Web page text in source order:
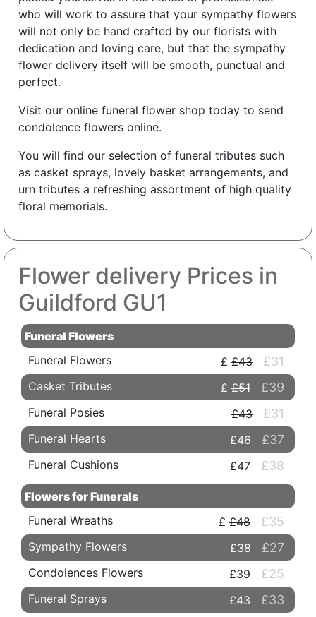
who will work to assure that your sympathy flowers
will not only be hand crafted by our florists with
dedication and loving care, but that the sympathy
flower delivery itself will be smooth, punctual and
perfect.
Visit our online funeral flower shop today to send
condolence flowers online.
You will find our selection of funeral tributes such
as casket sprays, lovely basket arrangements, and
urn tributes a refreshing assortment of high quality
floral memorials.
Flower delivery Prices in
Guildford GU1
Funeral Flowers
Funeral Flowers
£43 £31
Casket Tributes £51 £39
Funeral Posies £43 £31
Funeral Hearts £46 £37
Funeral Cushions £47 £38
Flowers for Funerals
Funeral Wreaths
£48 £35
Sympathy Flowers £38 £27
Condolences Flowers £39 £25
Funeral Sprays £43 £33